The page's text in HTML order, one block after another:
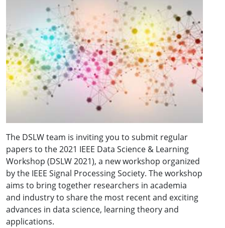
The DSLW team is inviting you to submit regular
papers to the 2021 IEEE Data Science & Learning
Workshop (DSLW 2021), a new workshop organized
by the IEEE Signal Processing Society. The workshop
aims to bring together researchers in academia
and industry to share the most recent and exciting
advances in data science, learning theory and
applications.